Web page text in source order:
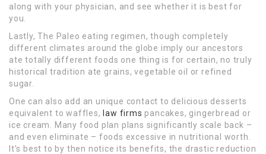
along with your physician, and see whether it is best for
you.
Lastly, The Paleo eating regimen, though completely
different climates around the globe imply our ancestors
ate totally different foods one thing is for certain, no truly
historical tradition ate grains, vegetable oil or refined
sugar.
One can also add an unique contact to delicious desserts
equivalent to waffles,law firms pancakes, gingerbread or
ice cream. Many food plan plans significantly scale back –
and even eliminate – foods excessive in nutritional worth.
It’s best to by then notice its benefits, the drastic reduction